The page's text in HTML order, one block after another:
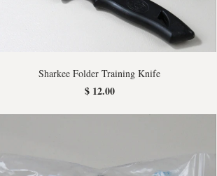
Sharkee Folder Training Knife
$ 12.00